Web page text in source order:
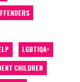
LGBTIQA+
CHILDREN